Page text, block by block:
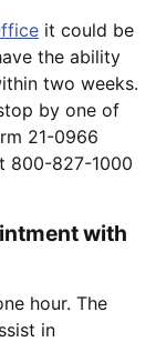
it could be
the ability
two weeks.
by one of
21-0966
800-827-1000
with
hour. The
in